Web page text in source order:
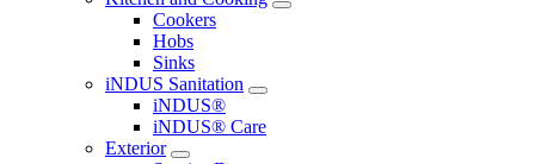
Cookers
Hobs
Sinks
iNDUS Sanitation
iNDUS®
iNDUS® Care
Exterior